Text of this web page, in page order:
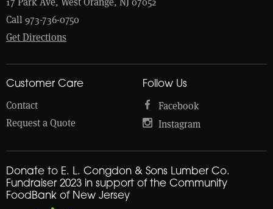
Call 973-736-0750
Get Directions
Customer Care
Contact
Request a Quote
Follow Us
Facebook
Instagram
Donate to E. L. Congdon & Sons Lumber Co.
Fundraiser 2023 in support of the Community
FoodBank of New Jersey